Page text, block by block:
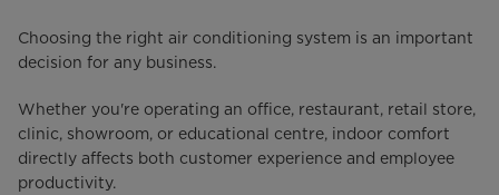
Choosing the right air conditioning system is an important
decision for any business.
Whether you're operating an office, restaurant, retail store,
clinic, showroom, or educational centre, indoor comfort
directly affects both customer experience and employee
productivity.